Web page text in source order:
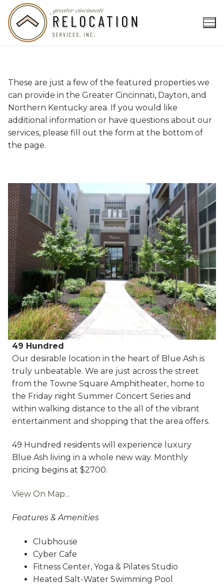
Skip
content
These are just a few of the featured properties we
can provide in the Greater Cincinnati, Dayton, and
Northern Kentucky area. If you would like
additional information or have questions about our
services, please fill out the form at the bottom of
the page.
49 Hundred
Our desirable location in the heart of Blue Ash is
truly unbeatable. We are just across the street
from the Towne Square Amphitheater, home to
the Friday night Summer Concert Series and
within walking distance to the all of the vibrant
entertainment and shopping that the area offers.
49 Hundred residents will experience luxury
Blue Ash living in a whole new way. Monthly
pricing begins at $2700.
View On Map...
Features & Amenities
Clubhouse
Cyber Cafe
Fitness Center, Yoga & Pilates Studio
Heated Salt-Water Swimming Pool